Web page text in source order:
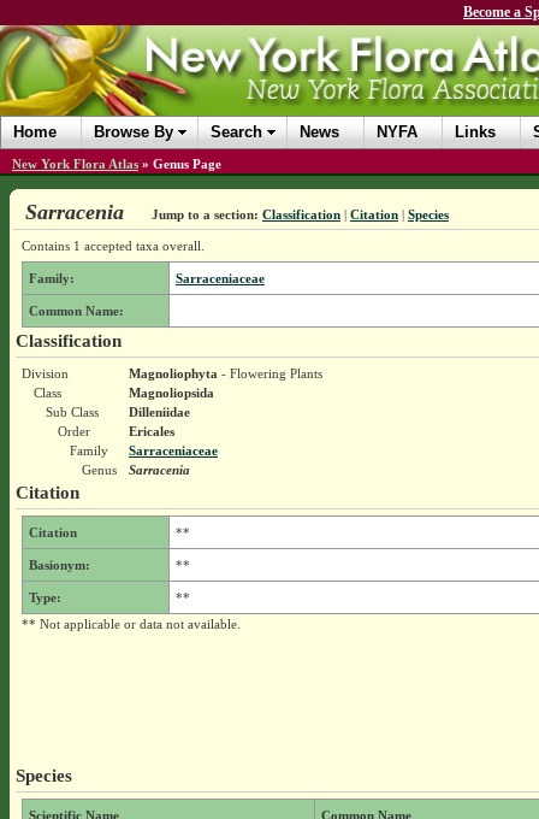
Become a
Home Browse By Search News NYFA Links
New York Flora Atlas » Genus Page
Sarracenia Jump to a section: Classification| Citation| Species
Contains 1 accepted taxa overall.
Family: Sarraceniaceae
Common Name:
Classification
Division Magnoliophyta - Flowering Plants
Class
Magnoliopsida
Sub Class
Dilleniidae
Order
Ericales
Family
Sarraceniaceae
Genus
Sarracenia
Citation
Citation **
Basionym: **
Type:
**
** Not applicable or data not available.
Species
Scientific Name Common Name